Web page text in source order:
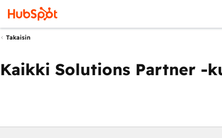
Takaisin
Kaikki Solutions Partner -